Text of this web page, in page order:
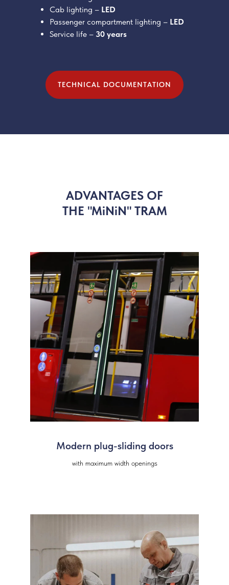
Cab lighting – LED
Passenger compartment lighting – LED
Service life – 30 years
TECHNICAL DOCUMENTATION
ADVANTAGES OF
THE "MiNiN" TRAM
Modern plug-sliding doors
with maximum width openings